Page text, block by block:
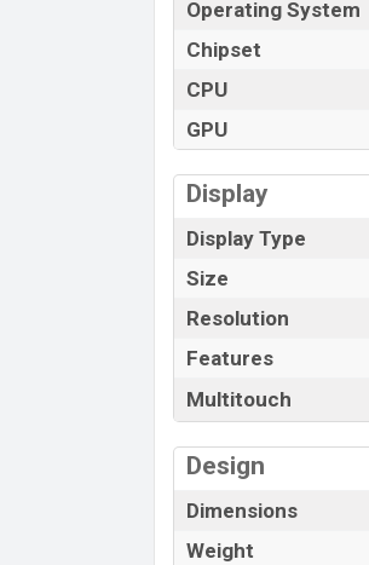
HTC Wildfire E7
HTC Wildfire E7
E7 Life is available in
Operating System
Chipset
CPU
GPU
Display
Display Type
Size
Resolution
Features
Multitouch
Design
Dimensions
Weight